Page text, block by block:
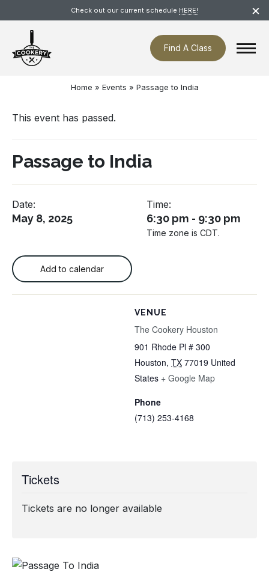
navigation
Check out our current schedule HERE! ×
Find A Class
Home » Events » Passage to India
This event has passed.
Passage to India
Date:
May 8, 2025
Time:
6:30 pm - 9:30 pm
Time zone is CDT.
Add to calendar
VENUE
The Cookery Houston
901 Rhode Pl # 300
Houston, TX 77019 United
States + Google Map
Phone
(713) 253-4168
Tickets
Tickets are no longer available